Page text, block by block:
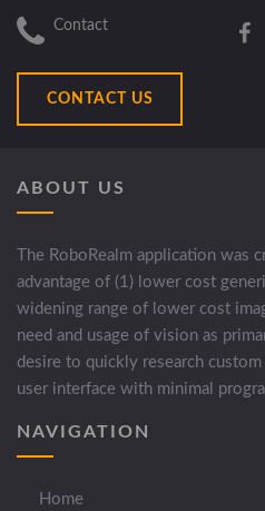
Contact
CONTACT US
ABOUT US
The RoboRealm application was
advantage of (1) lower cost
widening range of lower cost
need and usage of vision as
desire to quickly research
user interface with minimal
NAVIGATION
Home